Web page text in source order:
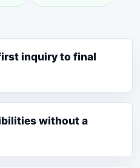
inquiry to final
without a